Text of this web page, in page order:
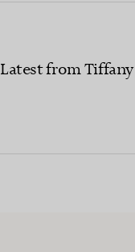
Latest from Tiffany